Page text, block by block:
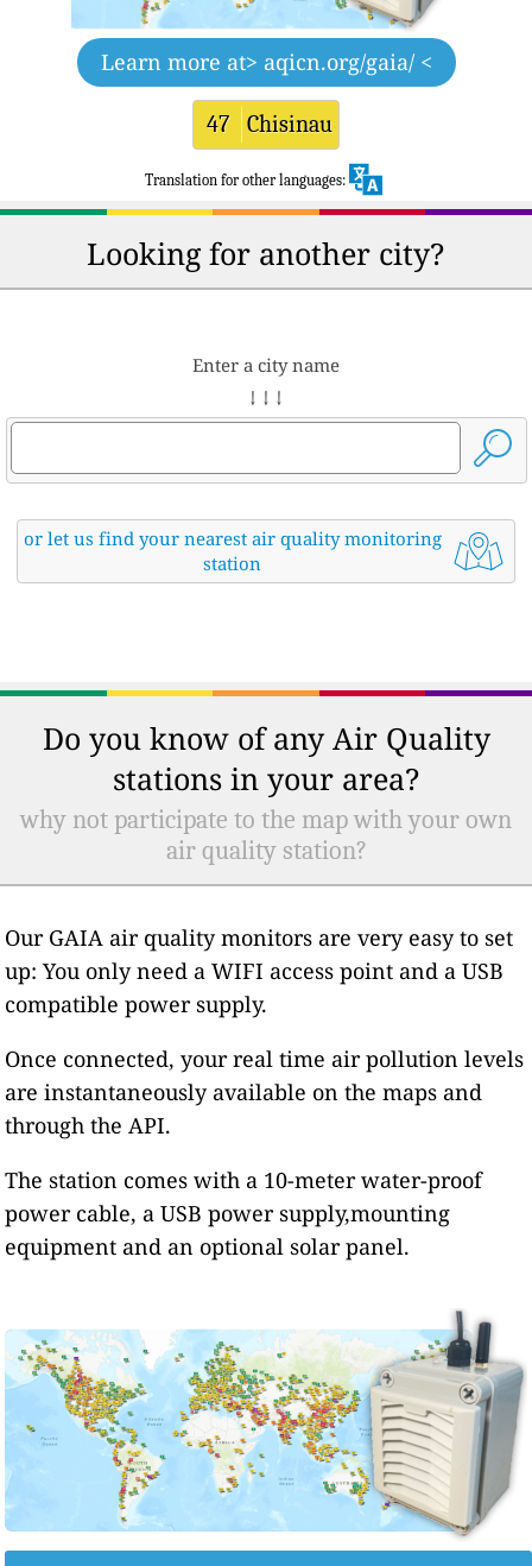
Learn more at> aqicn.org/gaia/ <
47 Chisinau
Translation for other languages:
Looking for another city?
Enter a city name
↓ ↓ ↓
or let us find your nearest air quality monitoring
station
Do you know of any Air Quality
stations in your area?
why not participate to the map with your own
air quality station?
Our GAIA air quality monitors are very easy to set
up: You only need a WIFI access point and a USB
compatible power supply.
Once connected, your real time air pollution levels
are instantaneously available on the maps and
through the API.
The station comes with a 10-meter water-proof
power cable, a USB power supply,mounting
equipment and an optional solar panel.